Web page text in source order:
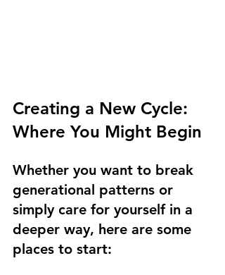
Creating a New Cycle:
Where You Might Begin
Whether you want to break
generational patterns or
simply care for yourself in a
deeper way, here are some
places to start: